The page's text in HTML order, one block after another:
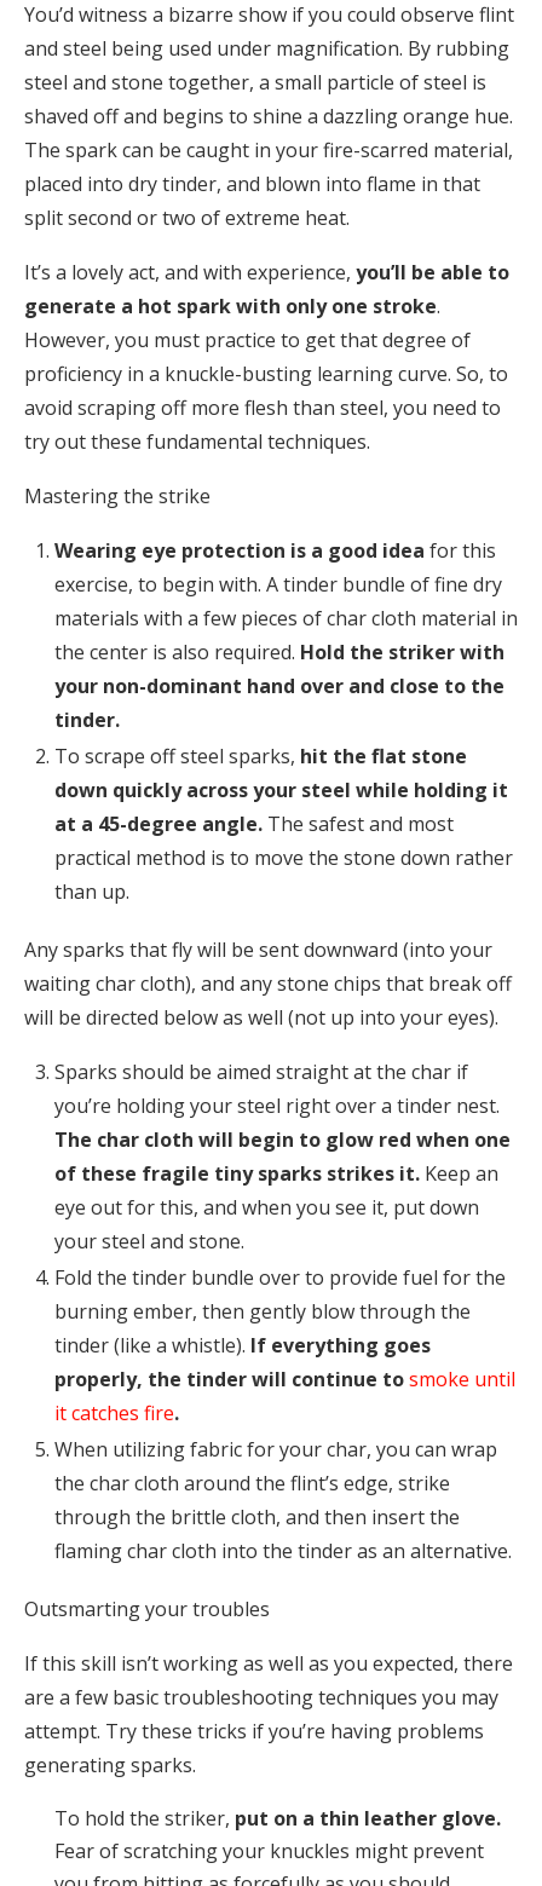
You’d witness a bizarre show if you could observe flint
and steel being used under magnification. By rubbing
steel and stone together, a small particle of steel is
shaved off and begins to shine a dazzling orange hue.
The spark can be caught in your fire-scarred material,
placed into dry tinder, and blown into flame in that
split second or two of extreme heat.
It’s a lovely act, and with experience, you’ll be able to
generate a hot spark with only one stroke.
However, you must practice to get that degree of
proficiency in a knuckle-busting learning curve. So, to
avoid scraping off more flesh than steel, you need to
try out these fundamental techniques.
Mastering the strike
Wearing eye protection is a good idea for this
exercise, to begin with. A tinder bundle of fine dry
materials with a few pieces of char cloth material in
the center is also required. Hold the striker with
your non-dominant hand over and close to the
tinder.
To scrape off steel sparks, hit the flat stone
down quickly across your steel while holding it
at a 45-degree angle. The safest and most
practical method is to move the stone down rather
than up.
Any sparks that fly will be sent downward (into your
waiting char cloth), and any stone chips that break off
will be directed below as well (not up into your eyes).
Sparks should be aimed straight at the char if
you’re holding your steel right over a tinder nest.
The char cloth will begin to glow red when one
of these fragile tiny sparks strikes it. Keep an
eye out for this, and when you see it, put down
your steel and stone.
Fold the tinder bundle over to provide fuel for the
burning ember, then gently blow through the
tinder (like a whistle). If everything goes
properly, the tinder will continue tosmoke until
it catches fire.
When utilizing fabric for your char, you can wrap
the char cloth around the flint’s edge, strike
through the brittle cloth, and then insert the
flaming char cloth into the tinder as an alternative.
Outsmarting your troubles
If this skill isn’t working as well as you expected, there
are a few basic troubleshooting techniques you may
attempt. Try these tricks if you’re having problems
generating sparks.
To hold the striker, put on a thin leather glove.
Fear of scratching your knuckles might prevent